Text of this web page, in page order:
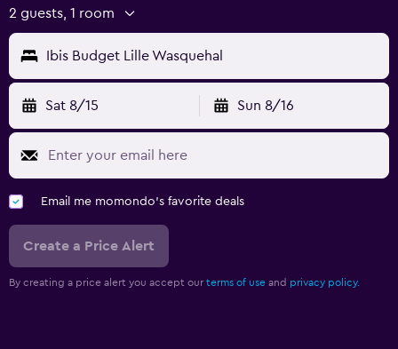
2 guests, 1 room
Ibis Budget Lille Wasquehal
Sat 8/15 Sun 8/16
Email me momondo's favorite deals
Create a Price Alert
By creating a price alert you accept our terms of use and privacy policy.